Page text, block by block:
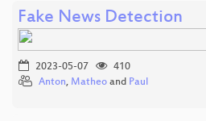
Fake News Detection
2023-05-07
410
Anton, Matheo and Paul